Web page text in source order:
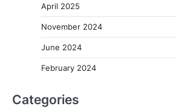
April 2025
November 2024
June 2024
February 2024
Categories